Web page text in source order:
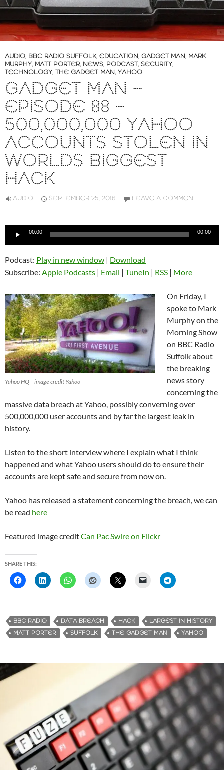
AUDIO, BBC RADIO SUFFOLK, EDUCATION, GADGET MAN, MARK
MURPHY, MATT PORTER, NEWS, PODCAST, SECURITY,
TECHNOLOGY, THE GADGET MAN, YAHOO
GADGET MAN –
EPISODE 88 –
500,000,000 YAHOO
ACCOUNTS STOLEN IN
WORLDS BIGGEST
HACK
AUDIO SEPTEMBER 25, 2016 LEAVE A COMMENT
Audio
00:00 00:00
Podcast: Play in new window | Download
Subscribe: Apple Podcasts | Email | TuneIn | RSS | More
Yahoo HQ – image credit Yahoo
On Friday, I
spoke to Mark
Murphy on the
Morning Show
on BBC Radio
Suffolk about
the breaking
news story
concerning the
massive data breach at Yahoo, possibly converning over
500,000,000 user accounts and by far the largest leak in
history.
Listen to the short interview where I explain what I think
happened and what Yahoo users should do to ensure their
accounts are kept safe and secure from now on.
Yahoo has released a statement concerning the breach, we can
be read here
Featured image creditCan Pac Swire on Flickr
SHARE THIS:
BBC RADIO DATA BREACH HACK
LARGEST IN HISTORY
MATT PORTER
SUFFOLK THE GADGET MAN YAHOO